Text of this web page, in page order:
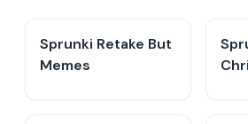
Sprunki Retake But
Memes